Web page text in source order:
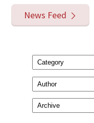
News Feed